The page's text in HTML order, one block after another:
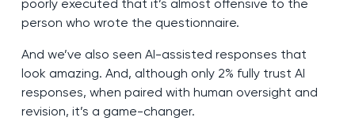
poorly executed that it’s almost offensive to the
person who wrote the questionnaire.
And we’ve also seen AI-assisted responses that
look amazing. And, although only 2% fully trust AI
responses, when paired with human oversight and
revision, it’s a game-changer.